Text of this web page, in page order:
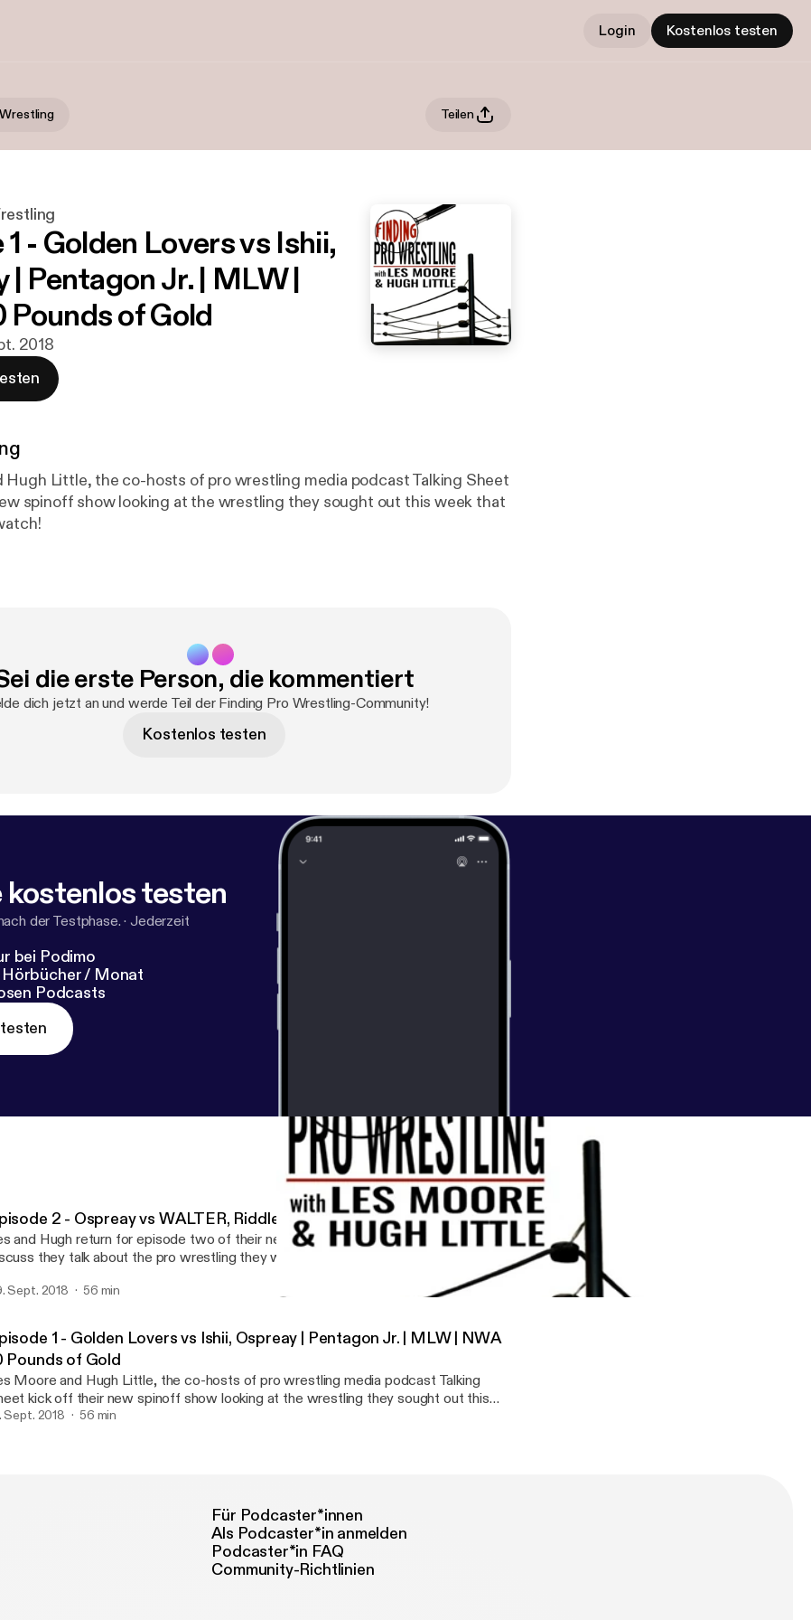
Login Kostenlos testen
Teilen
- Golden Lovers vs Ishii,
| Pentagon Jr. | MLW |
Pounds of Gold
2018
Hugh Little, the co-hosts of pro wrestling media podcast Talking Sheet
spinoff show looking at the wrestling they sought out this week that
die erste Person, die kommentiert
dich jetzt an und werde Teil der Finding Pro Wrestling-Community!
Kostenlos testen
kostenlos testen
der Testphase. · Jederzeit
bei Podimo
/ Monat
Podcasts
2 - Ospreay vs WALTER, Riddle vs Ospreay, Talking Chic?
and Hugh return for episode two of their new Talking Sheet spinoff where they
they talk about the pro wrestling they watched from the last week that made
Stacked ’18 card Will Ospreay vs Matt Riddle from OTT’s
Sept. 2018 56 min
1 - Golden Lovers vs Ishii, Ospreay | Pentagon Jr. | MLW | NWA
Pounds of Gold
Moore and Hugh Little, the co-hosts of pro wrestling media podcast Talking
kick off their new spinoff show looking at the wrestling they sought out this
that they loved to watch!
Sept. 2018 56 min
Für Podcaster*innen
Als Podcaster*in anmelden
Podcaster*in FAQ
Community-Richtlinien